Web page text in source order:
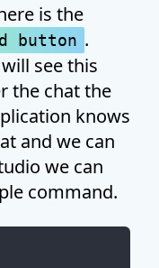
is the
button .
see this
the chat the
knows
and we can
we can
command.